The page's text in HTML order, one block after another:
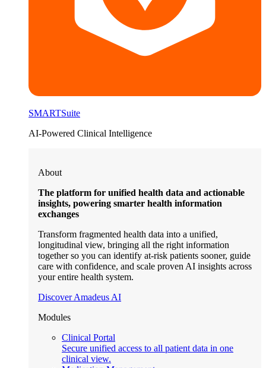
SMARTSuite
AI-Powered Clinical Intelligence
About
The platform for unified health data and actionable
insights, powering smarter health information
exchanges
Transform fragmented health data into a unified,
longitudinal view, bringing all the right information
together so you can identify at-risk patients sooner, guide
care with confidence, and scale proven AI insights across
your entire health system.
Discover Amadeus AI
Modules
Clinical Portal
Secure unified access to all patient data in one
clinical view.